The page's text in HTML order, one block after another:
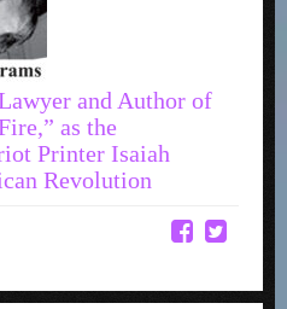
and Author of
as the
Printer Isaiah
Revolution